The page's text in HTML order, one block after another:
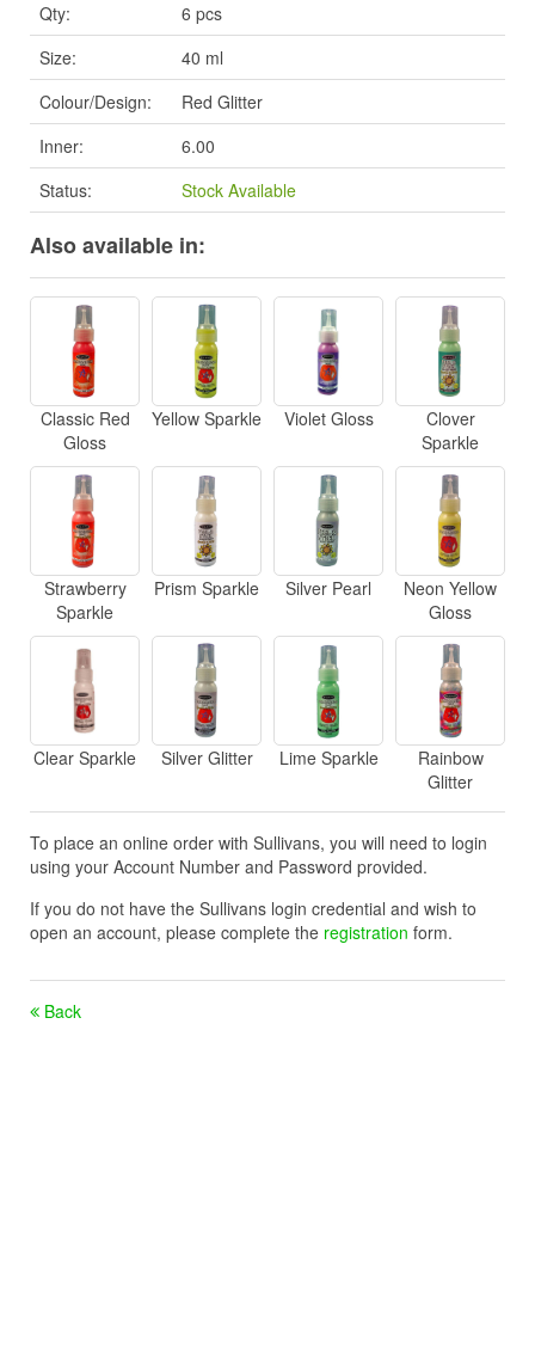
Qty:
6 pcs
Size:
40 ml
Colour/Design:
Red Glitter
Inner:
6.00
Status:
Stock Available
Also available in:
Classic Red
Gloss
Yellow Sparkle Violet Gloss
Clover
Sparkle
Strawberry
Sparkle
Prism Sparkle Silver Pearl
Neon Yellow
Gloss
Clear Sparkle Silver Glitter Lime Sparkle
Rainbow
Glitter
To place an online order with Sullivans, you will need to login
using your Account Number and Password provided.
If you do not have the Sullivans login credential and wish to
open an account, please complete the registration form.
Back